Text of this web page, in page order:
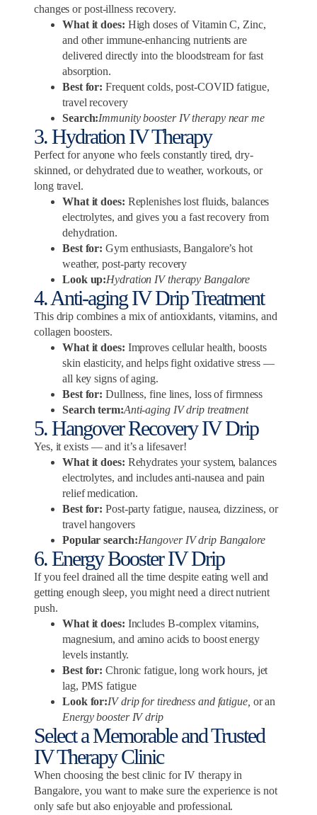
changes or post-illness recovery.
What it does: High doses of Vitamin C, Zinc,
and other immune-enhancing nutrients are
delivered directly into the bloodstream for fast
absorption.
Best for: Frequent colds, post-COVID fatigue,
travel recovery
Search:Immunity booster IV therapy near me
3. Hydration IV Therapy
Perfect for anyone who feels constantly tired, dry-
skinned, or dehydrated due to weather, workouts, or
long travel.
What it does: Replenishes lost fluids, balances
electrolytes, and gives you a fast recovery from
dehydration.
Best for: Gym enthusiasts, Bangalore’s hot
weather, post-party recovery
Look up:Hydration IV therapy Bangalore
4. Anti-aging IV Drip Treatment
This drip combines a mix of antioxidants, vitamins, and
collagen boosters.
What it does: Improves cellular health, boosts
skin elasticity, and helps fight oxidative stress —
all key signs of aging.
Best for: Dullness, fine lines, loss of firmness
Search term:Anti-aging IV drip treatment
5. Hangover Recovery IV Drip
Yes, it exists — and it’s a lifesaver!
What it does: Rehydrates your system, balances
electrolytes, and includes anti-nausea and pain
relief medication.
Best for: Post-party fatigue, nausea, dizziness, or
travel hangovers
Popular search:Hangover IV drip Bangalore
6. Energy Booster IV Drip
If you feel drained all the time despite eating well and
getting enough sleep, you might need a direct nutrient
push.
What it does: Includes B-complex vitamins,
magnesium, and amino acids to boost energy
levels instantly.
Best for: Chronic fatigue, long work hours, jet
lag, PMS fatigue
Look for:IV drip for tiredness and fatigue, or an
Energy booster IV drip
Select a Memorable and Trusted
IV Therapy Clinic
When choosing the best clinic for IV therapy in
Bangalore, you want to make sure the experience is not
only safe but also enjoyable and professional.